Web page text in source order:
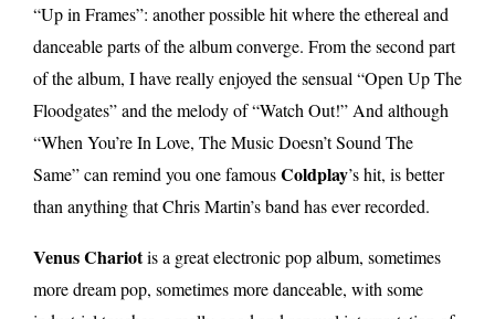
“Up in Frames”: another possible hit where the ethereal and
danceable parts of the album converge. From the second part
of the album, I have really enjoyed the sensual “Open Up The
Floodgates” and the melody of “Watch Out!” And although
“When You’re In Love, The Music Doesn’t Sound The
Same” can remind you one famousColdplay’s hit, is better
than anything that Chris Martin’s band has ever recorded.
Venus Chariotis a great electronic pop album, sometimes
more dream pop, sometimes more danceable, with some